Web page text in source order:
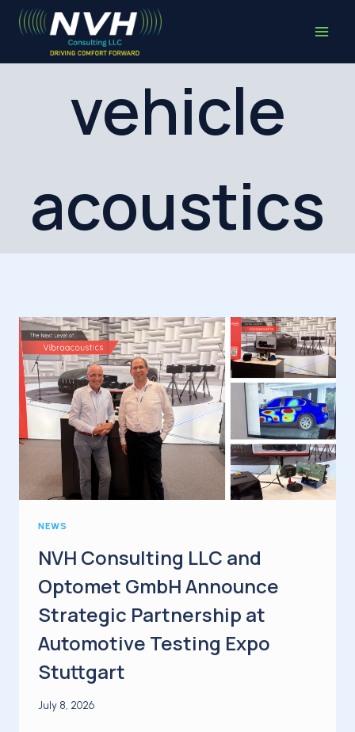
Skip
vehicle
acoustics
NEWS
NVH Consulting LLC and
Optomet GmbH Announce
Strategic Partnership at
Automotive Testing Expo
Stuttgart
July 8, 2026